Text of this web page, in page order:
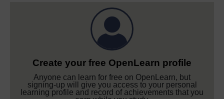
Create your free OpenLearn profile
Anyone can learn for free on OpenLearn, but
signing-up will give you access to your personal
learning profile and record of achievements that you